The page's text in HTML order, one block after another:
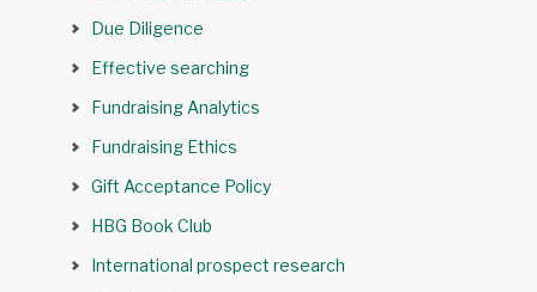
Due Diligence
Effective searching
Fundraising Analytics
Fundraising Ethics
Gift Acceptance Policy
HBG Book Club
International prospect research